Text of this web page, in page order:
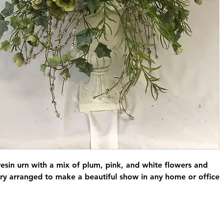
urn with a mix of plum, pink, and white flowers and
arranged to make a beautiful show in any home or office